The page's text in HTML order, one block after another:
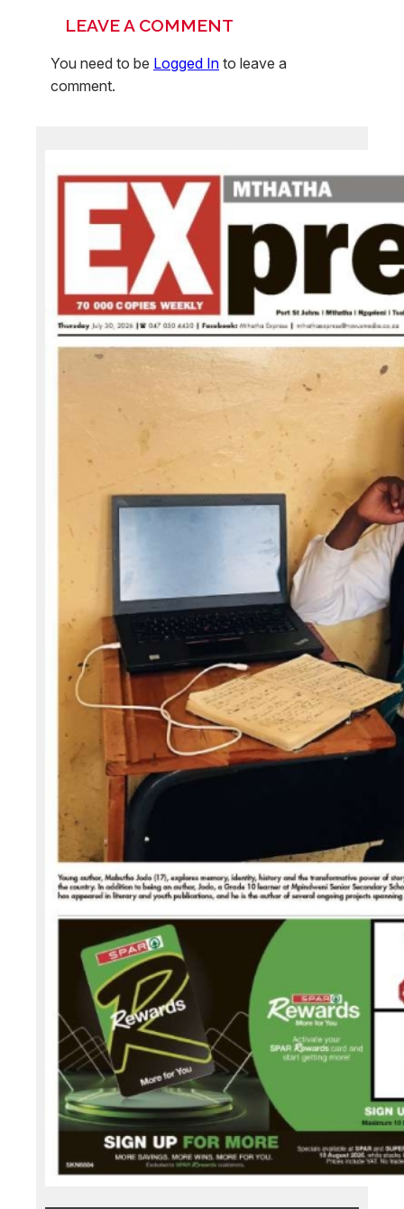
LEAVE A COMMENT
You need to be Logged In to leave a
comment.